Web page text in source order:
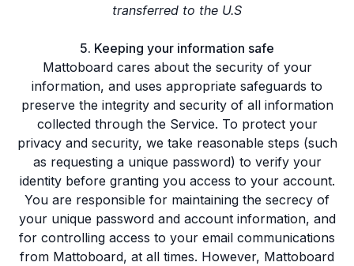
transferred to the U.S
5. Keeping your information safe
Mattoboard cares about the security of your
information, and uses appropriate safeguards to
preserve the integrity and security of all information
collected through the Service. To protect your
privacy and security, we take reasonable steps (such
as requesting a unique password) to verify your
identity before granting you access to your account.
You are responsible for maintaining the secrecy of
your unique password and account information, and
for controlling access to your email communications
from Mattoboard, at all times. However, Mattoboard